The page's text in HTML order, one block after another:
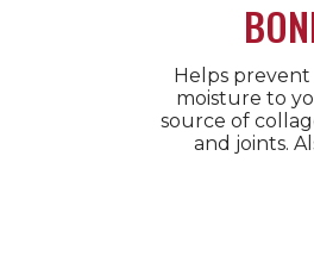
Helps
moisture to
source of
and joints.